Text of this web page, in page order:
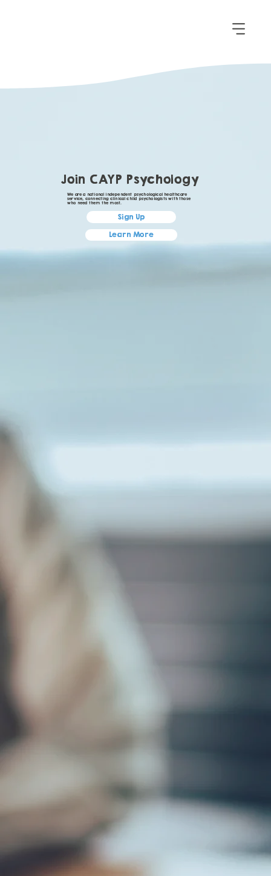
Join CAYP Psychology
We are a national independent psychological healthcare
service, connecting clinical child psychologists with those
who need them the most.
Sign Up
Learn More